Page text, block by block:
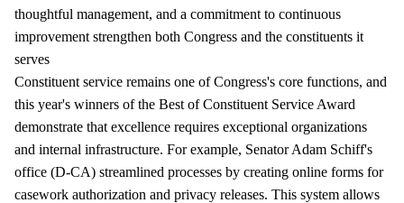
thoughtful management, and a commitment to continuous
improvement strengthen both Congress and the constituents it
serves
Constituent service remains one of Congress's core functions, and
this year's winners of the Best of Constituent Service Award
demonstrate that excellence requires exceptional organizations
and internal infrastructure. For example, Senator Adam Schiff's
office (D-CA) streamlined processes by creating online forms for
casework authorization and privacy releases. This system allows